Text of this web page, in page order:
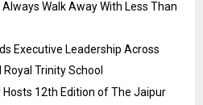
Walk Away With Less Than
Executive Leadership Across
Trinity School
Hosts 12th Edition of The Jaipur